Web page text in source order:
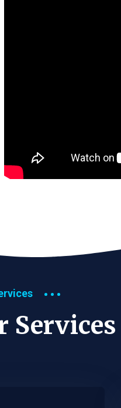
Services​